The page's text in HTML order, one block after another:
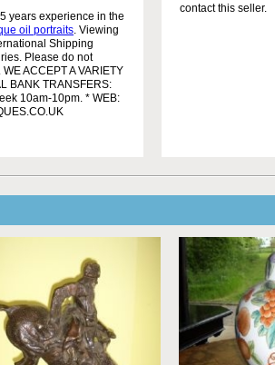
years experience in the
oil portraits . Viewing
Shipping
Please do not
ACCEPT A VARIETY
BANK TRANSFERS:
10am-10pm. * WEB:
contact this seller.